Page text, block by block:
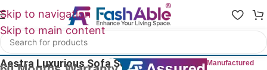
Skip to navigation
Skip to main content
Home
Aestra Luxurious Sofa Sets Of 2
Manufactured